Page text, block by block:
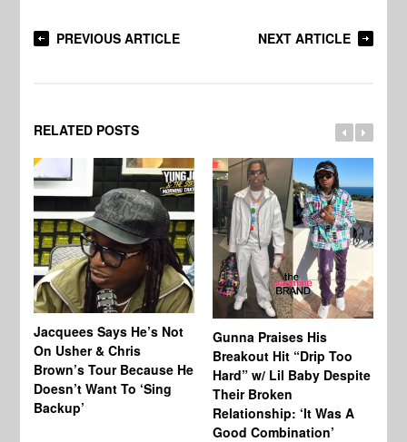
PREVIOUS ARTICLE NEXT ARTICLE
RELATED POSTS
Jacquees Says He’s Not
On Usher & Chris
Brown’s Tour Because He
Doesn’t Want To ‘Sing
Backup’
Gunna Praises His
Breakout Hit “Drip Too
Hard” w/ Lil Baby Despite
Their Broken
Relationship: ‘It Was A
Good Combination’